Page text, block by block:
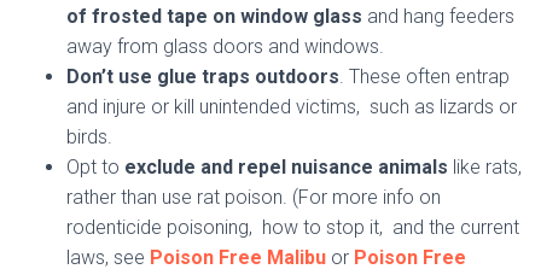
of frosted tape on window glass and hang feeders
away from glass doors and windows.
Don’t use glue traps outdoors. These often entrap
and injure or kill unintended victims, such as lizards or
birds.
Opt to exclude and repel nuisance animals like rats,
rather than use rat poison. (For more info on
rodenticide poisoning, how to stop it, and the current
laws, see Poison Free Malibu or Poison Free